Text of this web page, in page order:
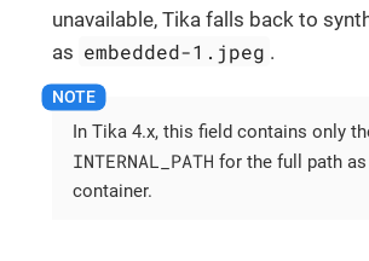
unavailable, Tika falls back to
as embedded-1.jpeg .
In Tika 4.x, this field contains only
INTERNAL_PATH for the full path
container.